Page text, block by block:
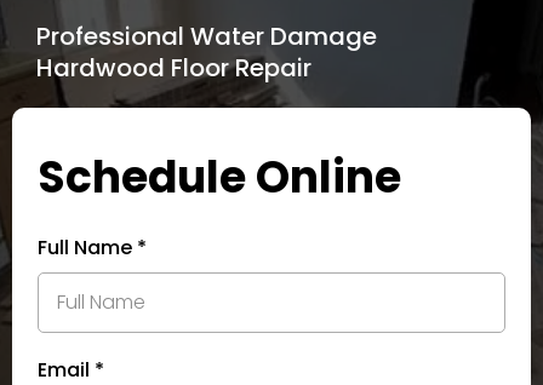
Professional Water Damage
Hardwood Floor Repair
Schedule Online
Full Name *
Email *